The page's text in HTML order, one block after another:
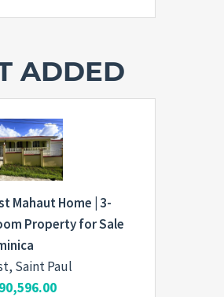
ADDED
Mahaut Home | 3-
Property for Sale
Saint Paul